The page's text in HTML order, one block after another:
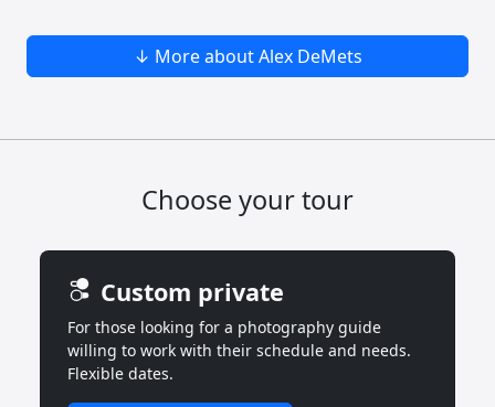
↓ More about Alex DeMets
Choose your tour
Custom private
For those looking for a photography guide
willing to work with their schedule and needs.
Flexible dates.